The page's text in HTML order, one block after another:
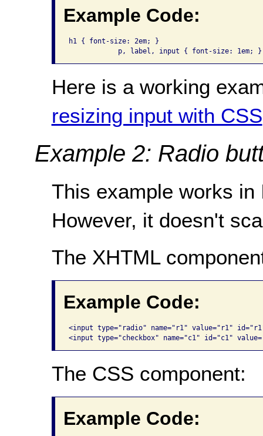
Example Code:
h1 { font-size: 2em; }
            p, label, input { font-size: 1em; }
Here is a working
resizing input with CSS
Example 2: Radio
This example works
However, it doesn't
The XHTML
Example Code:
<input type="radio" name="r1" value="r1"
<input type="checkbox" name="c1" id="c1"
The CSS component:
Example Code: